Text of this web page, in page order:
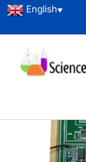
English▼